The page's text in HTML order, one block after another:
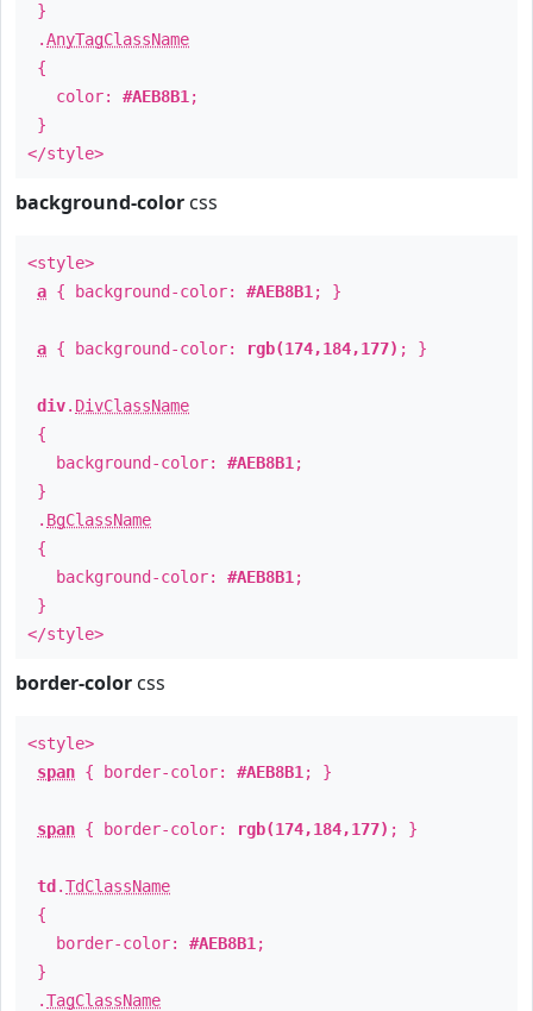
}
.AnyTagClassName
{
color: #AEB8B1 ;
}
</style>
background-color css
<style>
a { background-color: #AEB8B1 ; }
a { background-color: rgb(174,184,177) ; }
div. DivClassName
{
background-color: #AEB8B1 ;
}
. BgClassName
{
background-color: #AEB8B1 ;
}
</style>
border-color css
<style>
span { border-color: #AEB8B1 ; }
span { border-color: rgb(174,184,177) ; }
td .TdClassName
{
border-color: #AEB8B1 ;
}
.TagClassName